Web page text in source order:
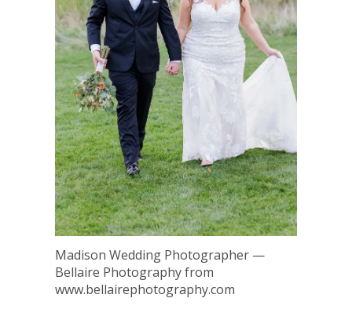
Madison Wedding Photographer —
Bellaire Photography from
www.bellairephotography.com